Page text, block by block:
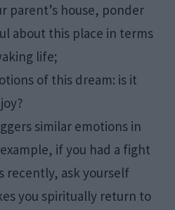
parent’s house, ponder
about this place in terms
life;
of this dream: is it
similar emotions in
if you had a fight
recently, ask yourself
you spiritually return to